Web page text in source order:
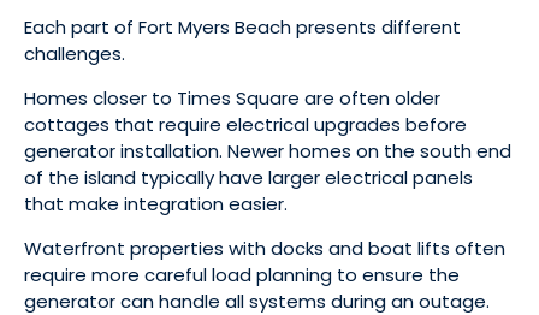
Each part of Fort Myers Beach presents different
challenges.
Homes closer to Times Square are often older
cottages that require electrical upgrades before
generator installation. Newer homes on the south end
of the island typically have larger electrical panels
that make integration easier.
Waterfront properties with docks and boat lifts often
require more careful load planning to ensure the
generator can handle all systems during an outage.